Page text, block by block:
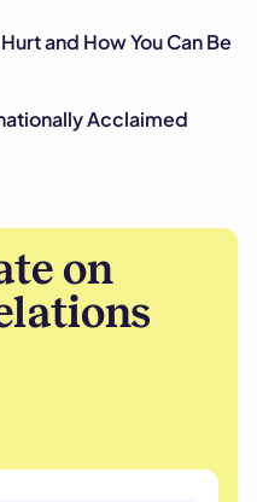
and How You Can Be
Acclaimed
on